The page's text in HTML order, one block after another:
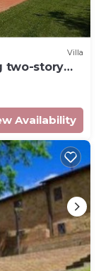
Villa
two-story
Tuscan
Availability